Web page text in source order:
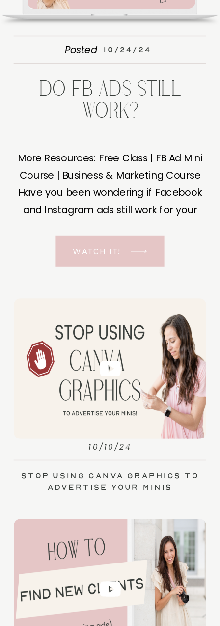
10/24/24
More Resources: Free Class | FB Ad Mini
Course | Business & Marketing Course
Have you been wondering if Facebook
and Instagram ads still work for your
WATCH IT!
Posted
DO FB ADS STILL
WORK?
Stop Using Canva Graphics to
Advertise Your Minis
10/10/24